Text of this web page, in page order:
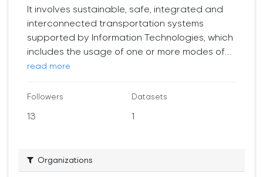
It involves sustainable, safe, integrated and
interconnected transportation systems
supported by Information Technologies, which
includes the usage of one or more modes of...
read more
Followers
13
Datasets
1
Organizations